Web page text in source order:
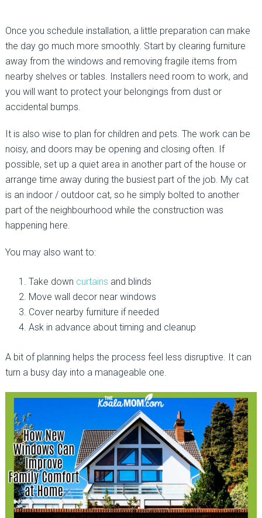
Once you schedule installation, a little preparation can make
the day go much more smoothly. Start by clearing furniture
away from the windows and removing fragile items from
nearby shelves or tables. Installers need room to work, and
you will want to protect your belongings from dust or
accidental bumps.
It is also wise to plan for children and pets. The work can be
noisy, and doors may be opening and closing often. If
possible, set up a quiet area in another part of the house or
arrange time away during the busiest part of the job. My cat
is an indoor / outdoor cat, so he simply bolted to another
part of the neighbourhood while the construction was
happening here.
You may also want to:
Take down curtains and blinds
Move wall decor near windows
Cover nearby furniture if needed
Ask in advance about timing and cleanup
A bit of planning helps the process feel less disruptive. It can
turn a busy day into a manageable one.